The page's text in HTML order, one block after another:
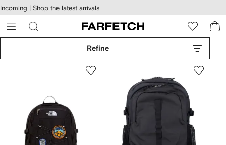
Skip to
main
content
Incoming | Shop the latest arrivals
Refine